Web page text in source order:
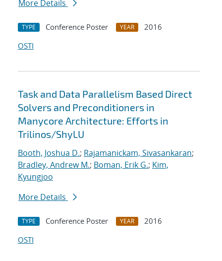
More Details
TYPE Conference Poster YEAR
2016
OSTI
Task and Data Parallelism Based Direct
Solvers and Preconditioners in
Manycore Architecture: Efforts in
Trilinos/ShyLU
Booth, Joshua D.; Rajamanickam, Sivasankaran;
Bradley, Andrew M.; Boman, Erik G.; Kim,
Kyungjoo
More Details
TYPE Conference Poster YEAR
2016
OSTI